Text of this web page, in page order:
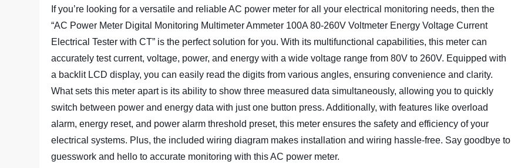
If you’re looking for a versatile and reliable AC power meter for all your electrical monitoring needs, then the
“AC Power Meter Digital Monitoring Multimeter Ammeter 100A 80-260V Voltmeter Energy Voltage Current
Electrical Tester with CT” is the perfect solution for you. With its multifunctional capabilities, this meter can
accurately test current, voltage, power, and energy with a wide voltage range from 80V to 260V. Equipped with
a backlit LCD display, you can easily read the digits from various angles, ensuring convenience and clarity.
What sets this meter apart is its ability to show three measured data simultaneously, allowing you to quickly
switch between power and energy data with just one button press. Additionally, with features like overload
alarm, energy reset, and power alarm threshold preset, this meter ensures the safety and efficiency of your
electrical systems. Plus, the included wiring diagram makes installation and wiring hassle-free. Say goodbye to
guesswork and hello to accurate monitoring with this AC power meter.